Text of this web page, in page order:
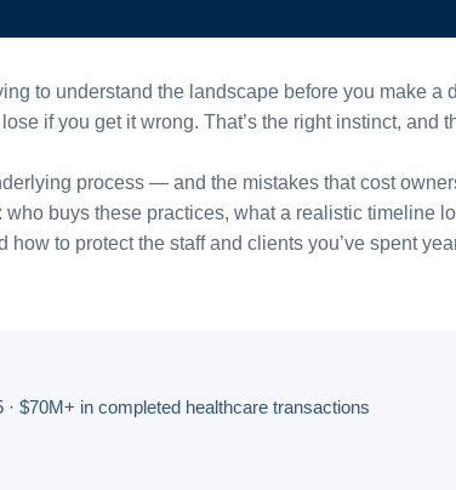
to understand the landscape before you make
if you get it wrong. That’s the right instinct, and
process — and the mistakes that cost
buys these practices, what a realistic timeline
to protect the staff and clients you’ve spent
$70M+ in completed healthcare transactions